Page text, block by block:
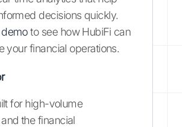
decisions quickly.
to see how HubiFi can
your financial operations.
for high-volume
the financial